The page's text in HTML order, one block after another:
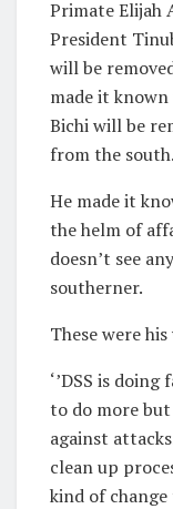
Primate Elijah
President
will be
made it
Bichi will be
from the south.
He made it
the helm of
doesn’t see
southerner.
These were
‘’DSS is
to do more
against
clean up
kind of change